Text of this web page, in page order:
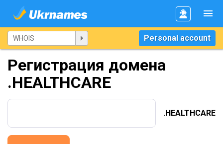
Personal account
Регистрация домена
.HEALTHCARE
.HEALTHCARE